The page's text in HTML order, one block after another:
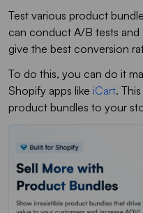
Test various product
can conduct A/B tests
give the best conversion
To do this, you can do it
Shopify apps like iCart.
product bundles to your